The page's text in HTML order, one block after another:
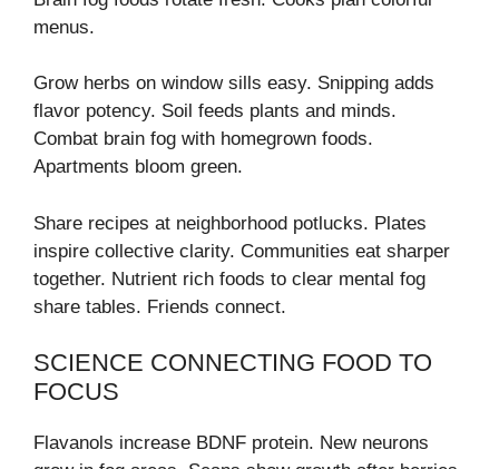
menus.
Grow herbs on window sills easy. Snipping adds
flavor potency. Soil feeds plants and minds.
Combat brain fog with homegrown foods.
Apartments bloom green.
Share recipes at neighborhood potlucks. Plates
inspire collective clarity. Communities eat sharper
together. Nutrient rich foods to clear mental fog
share tables. Friends connect.
SCIENCE CONNECTING FOOD TO
FOCUS
Flavanols increase BDNF protein. New neurons